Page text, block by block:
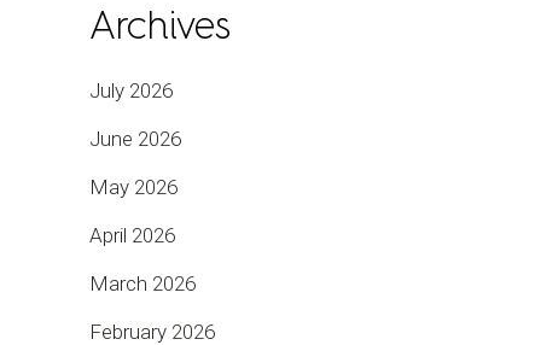
Archives
July 2026
June 2026
May 2026
April 2026
March 2026
February 2026